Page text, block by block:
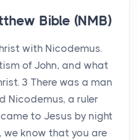
Bible (NMB)
with Nicodemus.
of John, and what
3 There was a man
Nicodemus, a ruler
to Jesus by night
we know that you are